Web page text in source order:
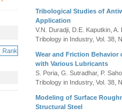
Tribological Studies of
Application
V.N. Duradji, D.E. Kaputkin, A.
Tribology in Industry, Vol. 38,
Wear and Friction Behavior
with Various Lubricants
S. Poria, G. Sutradhar, P.
Tribology in Industry, Vol. 38,
Modeling of Surface
Structural Steel